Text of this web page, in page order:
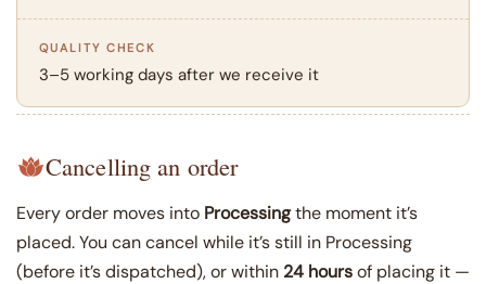
QUALITY CHECK
3–5 working days after we receive it
Cancelling an order
Every order moves into Processingthe moment it’s
placed. You can cancel while it’s still in Processing
(before it’s dispatched), or within 24 hoursof placing it —